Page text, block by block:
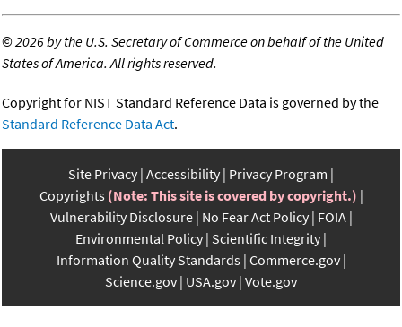
©2026 by the U.S. Secretary of Commerce on behalf of the United
States of America. All rights reserved.
Copyright for NIST Standard Reference Data is governed by the
Standard Reference Data Act.
Site Privacy Accessibility Privacy Program
Copyrights (Note: This site is covered by copyright.)
Vulnerability Disclosure No Fear Act Policy FOIA
Environmental Policy Scientific Integrity
Information Quality Standards Commerce.gov
Science.gov USA.gov Vote.gov